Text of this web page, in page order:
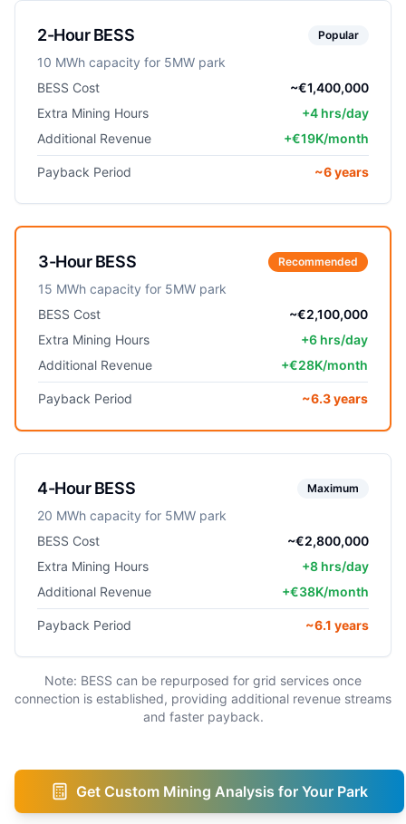
2-Hour BESS Popular
10 MWh capacity for 5MW park
BESS Cost
~€1,400,000
Extra Mining Hours
+4 hrs/day
Additional Revenue
+€19K/month
Payback Period ~6 years
3-Hour BESS Recommended
15 MWh capacity for 5MW park
BESS Cost
~€2,100,000
Extra Mining Hours
+6 hrs/day
Additional Revenue
+€28K/month
Payback Period ~6.3 years
4-Hour BESS Maximum
20 MWh capacity for 5MW park
BESS Cost
~€2,800,000
Extra Mining Hours
+8 hrs/day
Additional Revenue
+€38K/month
Payback Period ~6.1 years
Note: BESS can be repurposed for grid services once
connection is established, providing additional revenue streams
and faster payback.
Get Custom Mining Analysis for Your Park